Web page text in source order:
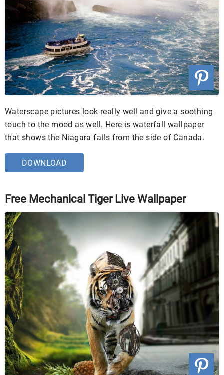
Waterscape pictures look really well and give a soothing
touch to the mood as well. Here is waterfall wallpaper
that shows the Niagara falls from the side of Canada.
DOWNLOAD
Free Mechanical Tiger Live Wallpaper